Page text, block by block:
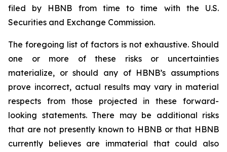
filed by HBNB from time to time with the U.S.
Securities and Exchange Commission.
The foregoing list of factors is not exhaustive. Should
one or more of these risks or uncertainties
materialize, or should any of HBNB’s assumptions
prove incorrect, actual results may vary in material
respects from those projected in these forward-
looking statements. There may be additional risks
that are not presently known to HBNB or that HBNB
currently believes are immaterial that could also